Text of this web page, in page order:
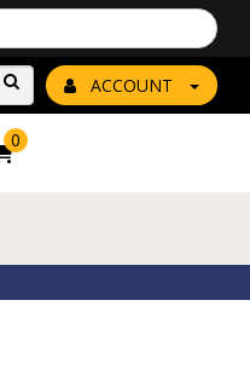
Powered by
Translate
ACCOUNT
Go!
0